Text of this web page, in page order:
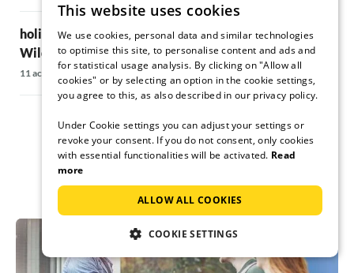
holiday homes with pool in
Wildschönau
11 accommodations
holiday
Zillertal
5 accommodations
This website uses cookies
We use cookies, personal data and similar technologies
to optimise this site, to personalise content and ads and
for statistical usage analysis. By clicking on "Allow all
cookies" or by selecting an option in the cookie settings,
you agree to this, as also described in our privacy policy.
Under Cookie settings you can adjust your settings or
revoke your consent. If you do not consent, only cookies
with essential functionalities will be activated. Read
more
ALLOW ALL COOKIES
COOKIE SETTINGS